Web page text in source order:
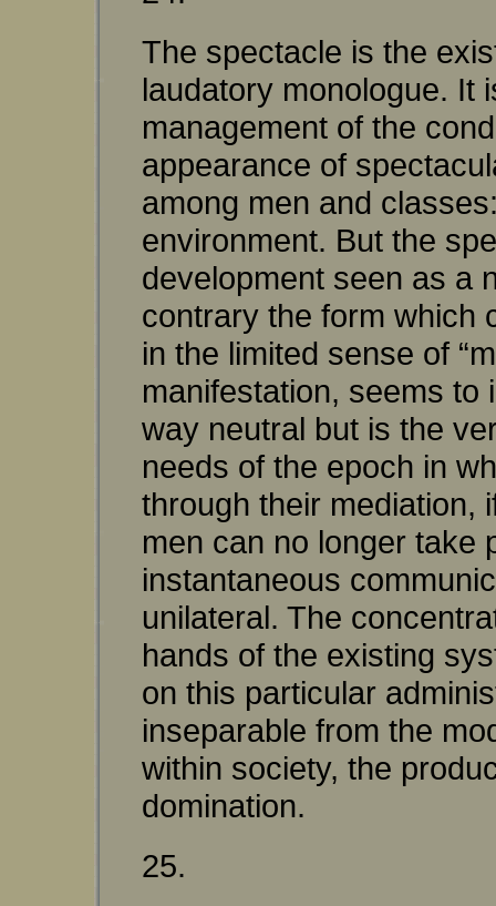
The spectacle is the
laudatory monologue. It
management of the
appearance of
among men and
environment. But the
development seen as a
contrary the form which
in the limited sense of
manifestation, seems to
way neutral but is the
needs of the epoch in
through their mediation,
men can no longer take
instantaneous
unilateral. The
hands of the existing
on this particular
inseparable from the
within society, the
domination.
25.